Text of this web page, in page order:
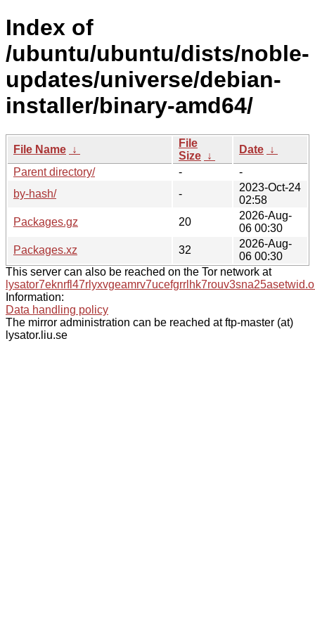
Index of
/ubuntu/ubuntu/dists/noble-
updates/universe/debian-
installer/binary-amd64/
File Name ↓
File
Size ↓
Date ↓
Parent directory/
-
-
by-hash/
-
2023-Oct-24
02:58
Packages.gz
20
2026-Aug-
06 00:30
Packages.xz
32
2026-Aug-
06 00:30
This server can also be reached on the Tor network at
Information:
Data handling policy
The mirror administration can be reached at ftp-master (at)
lysator.liu.se